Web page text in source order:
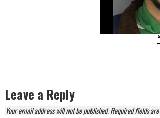
Leave a Reply
Your email address will not be published.Required fields